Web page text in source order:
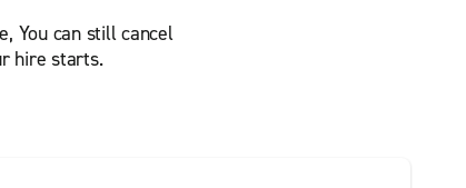
You can still cancel
hire starts.